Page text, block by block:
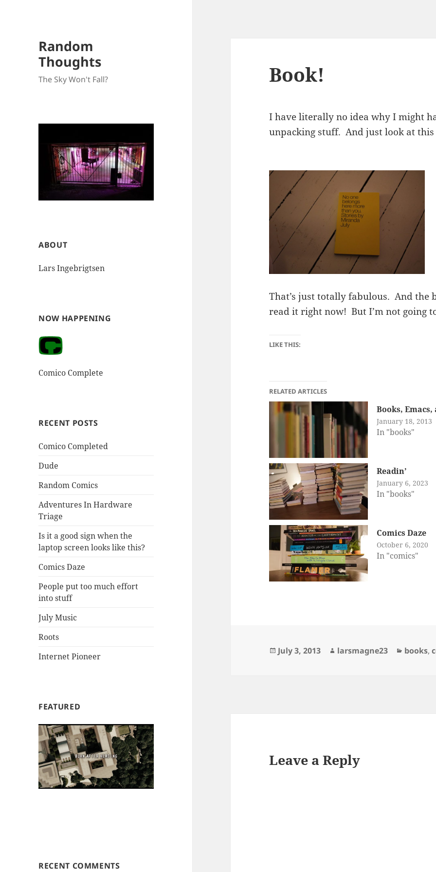
Random
Thoughts
The Sky Won't Fall?
ABOUT
Lars Ingebrigtsen
NOW HAPPENING
Comico Complete
RECENT POSTS
Comico Completed
Dude
Random Comics
Adventures In Hardware
Triage
Is it a good sign when the
laptop screen looks like this?
Comics Daze
People put too much effort
into stuff
July Music
Roots
Internet Pioneer
FEATURED
RECENT COMMENTS
Book!
I have literally no idea why I might
unpacking stuff. And just look at this
That’s just totally fabulous. And the
read it right now! But I’m not going
LIKE THIS:
RELATED ARTICLES
Books, Emacs,
January 18, 2013
In "books"
Readin’
January 6, 2023
In "books"
Comics Daze
October 6, 2020
In "comics"
Posted
July 3, 2013 Author
larsmagne23 books,
Leave a Reply